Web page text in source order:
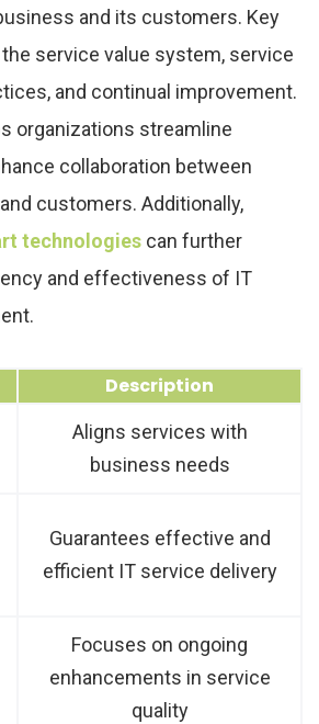
and its customers. Key
service value system, service
and continual improvement.
organizations streamline
collaboration between
customers. Additionally,
technologies can further
and effectiveness of IT
Description
Aligns services with
business needs
Guarantees effective and
efficient IT service delivery
Focuses on ongoing
enhancements in service
quality